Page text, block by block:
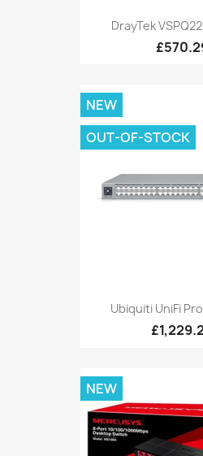
DrayTek
Ubiquiti UniFi
NEW
OUT-OF-STOCK
NEW